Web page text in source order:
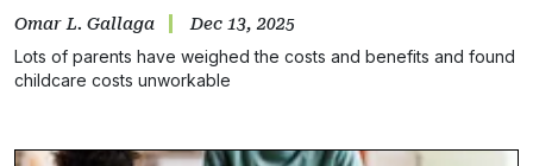
Omar L. Gallaga Dec 13, 2025
Lots of parents have weighed the costs and benefits and found
childcare costs unworkable